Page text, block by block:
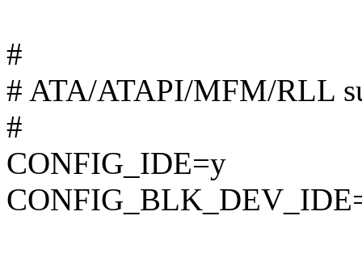
#
# ATA/ATAPI/MFM/RLL
#
CONFIG_IDE=y